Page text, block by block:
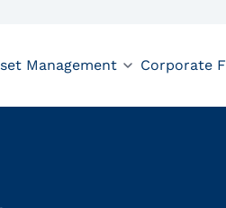
Management Corporate